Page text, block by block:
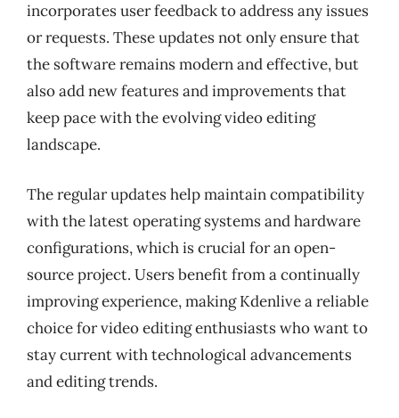
incorporates user feedback to address any issues
or requests. These updates not only ensure that
the software remains modern and effective, but
also add new features and improvements that
keep pace with the evolving video editing
landscape.
The regular updates help maintain compatibility
with the latest operating systems and hardware
configurations, which is crucial for an open-
source project. Users benefit from a continually
improving experience, making Kdenlive a reliable
choice for video editing enthusiasts who want to
stay current with technological advancements
and editing trends.